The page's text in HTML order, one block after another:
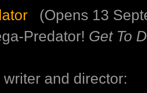
(Opens 13
Predator! Get To
writer and director: